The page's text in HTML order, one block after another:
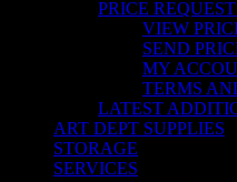
PRICE
VIEW
SEND
MY
TERMS
LATEST
ART DEPT SUPPLIES
STORAGE
SERVICES